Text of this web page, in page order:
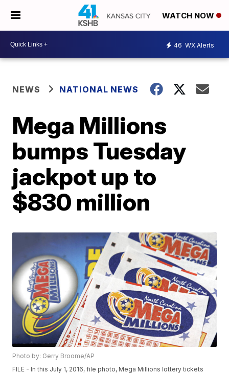
WATCH NOW
46 WX Alerts
NEWS NATIONAL NEWS
Mega Millions
bumps Tuesday
jackpot up to
$830 million
Photo by: Gerry Broome/AP
FILE - In this July 1, 2016, file photo, Mega Millions lottery tickets